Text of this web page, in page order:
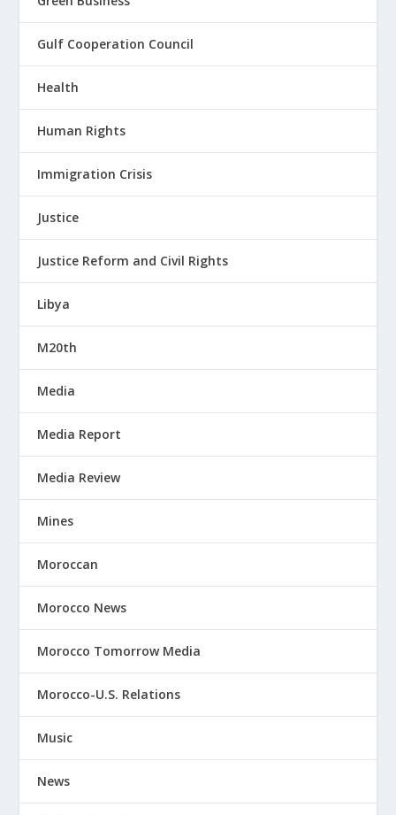
Gulf Cooperation Council
Health
Human Rights
Immigration Crisis
Justice
Justice Reform and Civil Rights
Libya
M20th
Media
Media Report
Media Review
Mines
Moroccan
Morocco News
Morocco Tomorrow Media
Morocco-U.S. Relations
Music
News